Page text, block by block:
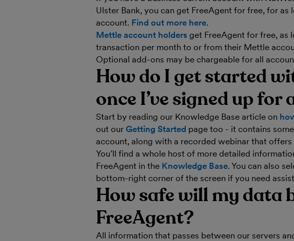
Ulster Bank, you can get FreeAgent for free, for as
account. Find out more here.
Mettle account holders get FreeAgent for free, as
transaction per month to or from their Mettle
Optional add-ons may be chargeable for all
How do I get started
once I’ve signed up for
Start by reading our Knowledge Base article on
out our Getting Started page too - it contains
account, along with a recorded webinar that
You’ll find a whole host of more detailed
FreeAgent in the Knowledge Base. You can also
bottom-right corner of the screen if you need
How safe will my data
FreeAgent?
All information that passes between our servers